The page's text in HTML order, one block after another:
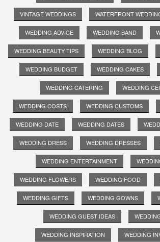
VINTAGE WEDDINGS WATERFRONT
WEDDING ADVICE WEDDING BAND
WEDDING BEAUTY TIPS WEDDING BLOG
WEDDING BUDGET WEDDING CAKES
WEDDING CATERING WEDDING
WEDDING COSTS WEDDING CUSTOMS
WEDDING DATE WEDDING DATES
WEDDING DRESS WEDDING DRESSES
WEDDING ENTERTAINMENT
WEDDING FLOWERS WEDDING FOOD
WEDDING GIFTS WEDDING GOWNS
WEDDING GUEST IDEAS
WEDDING INSPIRATION WEDDING